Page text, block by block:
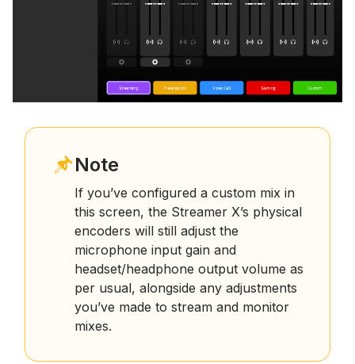
Note
If you’ve configured a custom mix in
this screen, the Streamer X’s physical
encoders will still adjust the
microphone input gain and
headset/headphone output volume as
per usual, alongside any adjustments
you’ve made to stream and monitor
mixes.